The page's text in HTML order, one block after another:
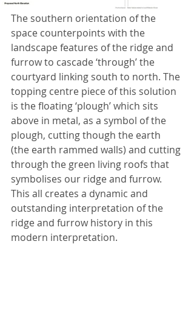
The southern orientation of the
space counterpoints with the
landscape features of the ridge and
furrow to cascade ‘through’ the
courtyard linking south to north. The
topping centre piece of this solution
is the floating ‘plough’ which sits
above in metal, as a symbol of the
plough, cutting though the earth
(the earth rammed walls) and cutting
through the green living roofs that
symbolises our ridge and furrow.
This all creates a dynamic and
outstanding interpretation of the
ridge and furrow history in this
modern interpretation.